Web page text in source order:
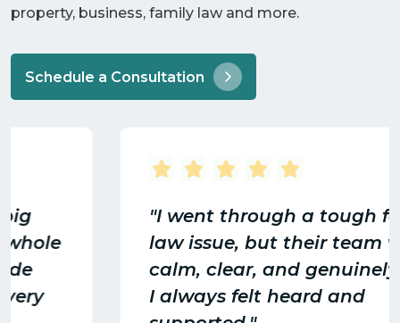
property, business, family law and more.
Schedule a Consultation
"I went through a tough family
law issue, but their team was
calm, clear, and genuinely cared.
I always felt heard and